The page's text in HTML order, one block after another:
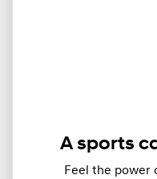
A sports
Feel the power